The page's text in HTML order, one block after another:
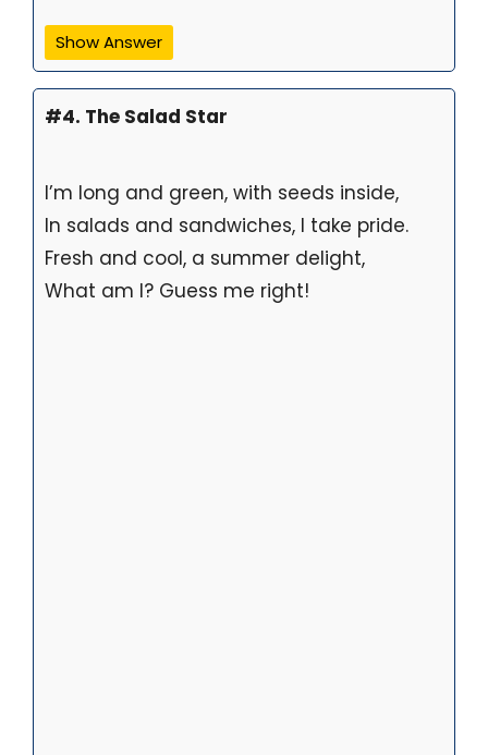
Show Answer
#4. The Salad Star
I’m long and green, with seeds inside,
In salads and sandwiches, I take pride.
Fresh and cool, a summer delight,
What am I? Guess me right!